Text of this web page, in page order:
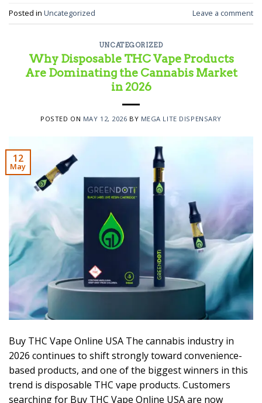
Posted in Uncategorized Leave a comment
UNCATEGORIZED
Why Disposable THC Vape Products
Are Dominating the Cannabis Market
in 2026
POSTED ON MAY 12, 2026 BY MEGA LITE DISPENSARY
12
May
Buy THC Vape Online USA The cannabis industry in
2026 continues to shift strongly toward convenience-
based products, and one of the biggest winners in this
trend is disposable THC vape products. Customers
searching for Buy THC Vape Online USA are now